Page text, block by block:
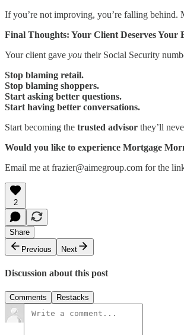
If you’re not improving, you’re falling behind.
Final Thoughts: Your Client Deserves Your
Your client gave you their Social Security
Stop blaming retail.
Stop blaming shoppers.
Start asking better questions.
Start having better conversations.
Start becoming the trusted advisor they’ll
Would you like to experience Mortgage
Email me at frazier@aimegroup.com for the
2
Share
Previous
Next
Discussion about this post
Comments Restacks